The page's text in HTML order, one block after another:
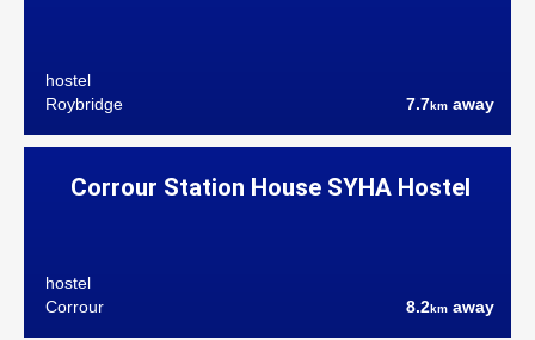
hostel
Roybridge
7.7km away
Corrour Station House SYHA Hostel
hostel
Corrour
8.2km away